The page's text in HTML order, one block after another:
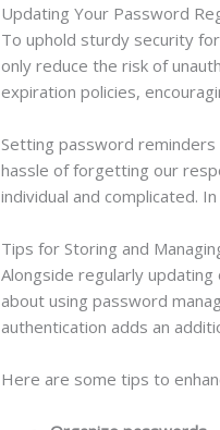
Updating Your Password
To uphold sturdy security
only reduce the risk of
expiration policies,
Setting password
hassle of forgetting our
individual and complicated.
Tips for Storing and
Alongside regularly
about using password
authentication adds an
Here are some tips to